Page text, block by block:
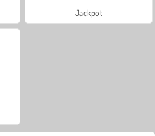
Jackpot